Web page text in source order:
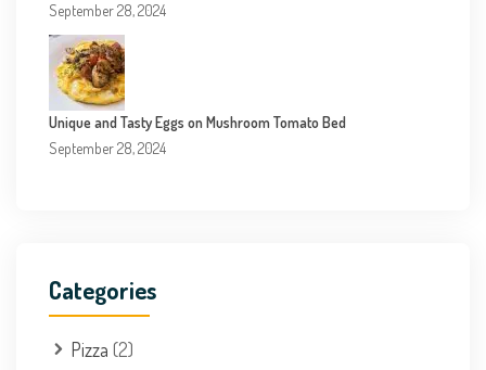
September 28, 2024
Unique and Tasty Eggs on Mushroom Tomato Bed
September 28, 2024
Categories
Pizza (2)